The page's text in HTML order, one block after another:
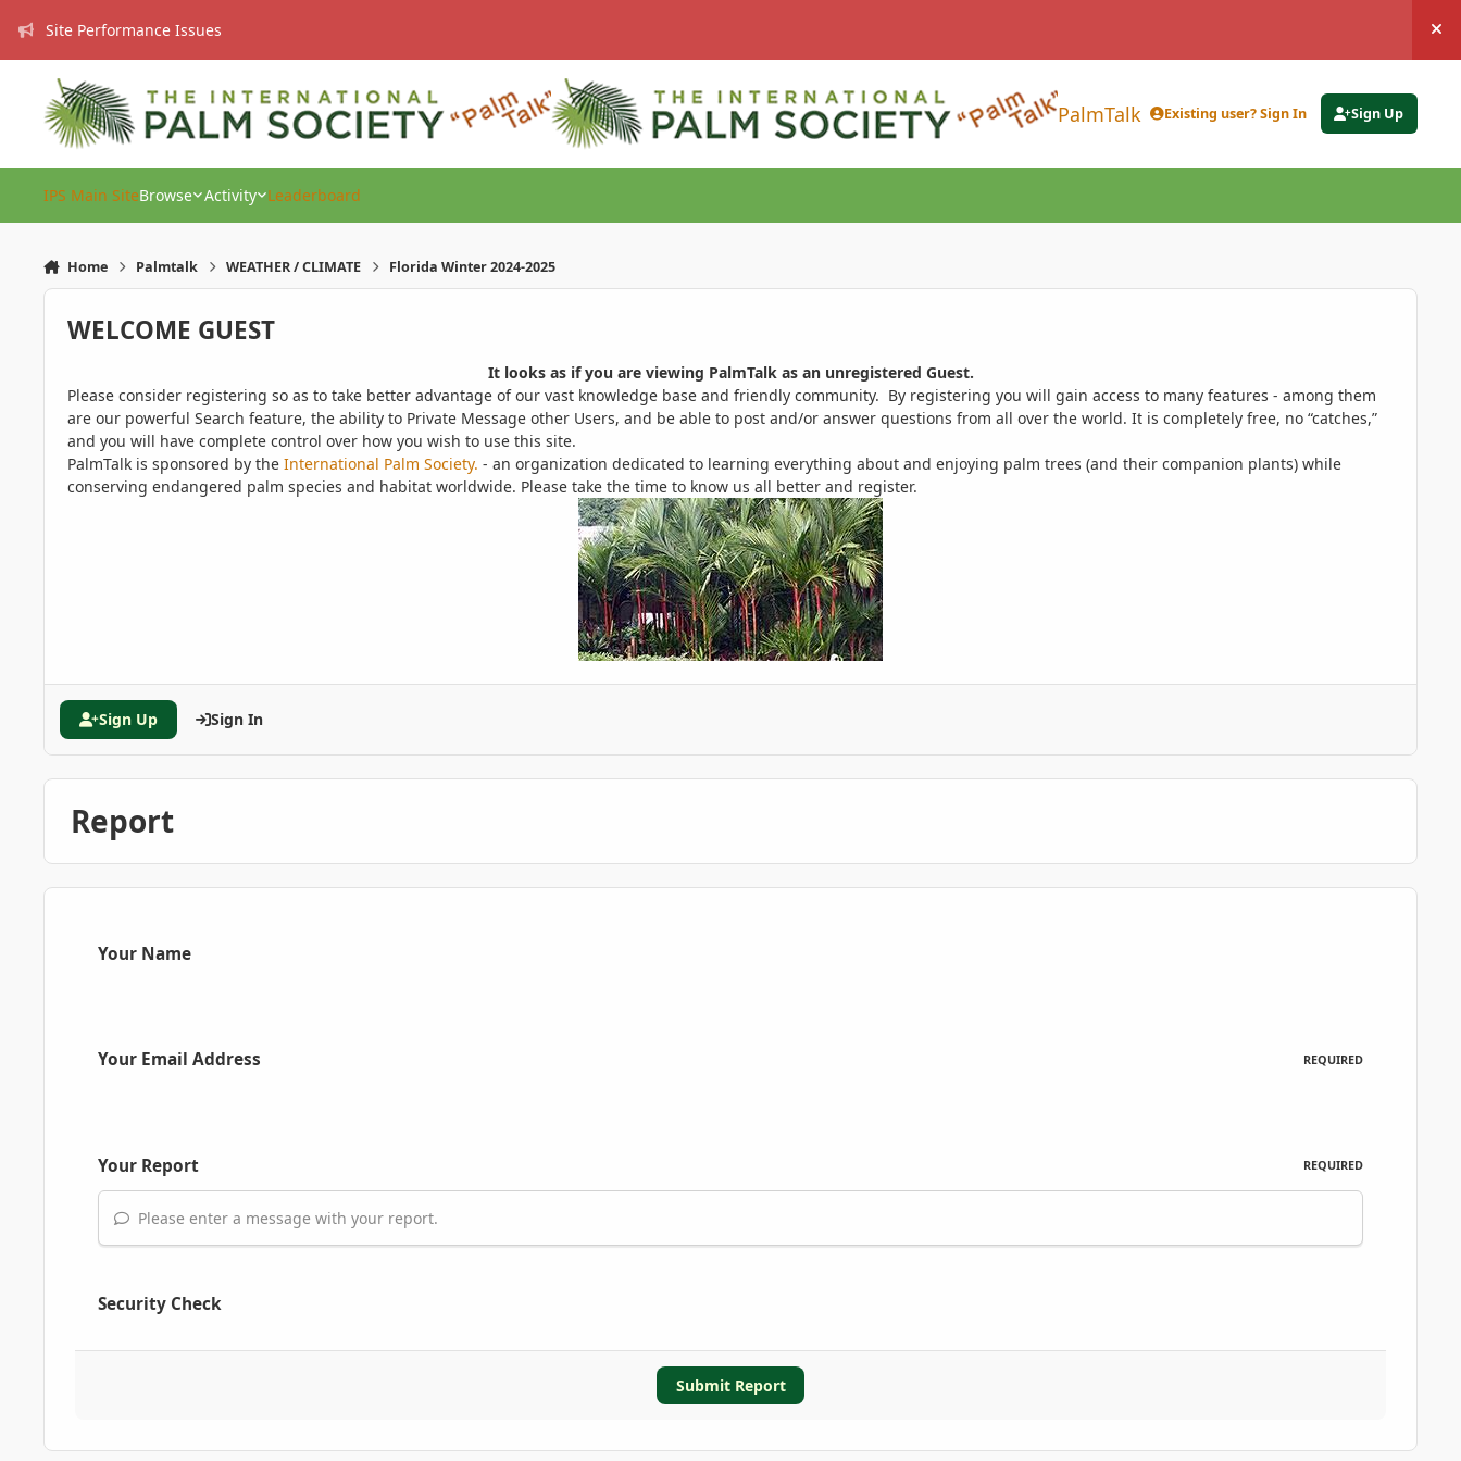
Site Performance Issues
PalmTalk Existing user? Sign In Sign Up
IPS Main SiteBrowse Activity Leaderboard
Home Palmtalk WEATHER / CLIMATE Florida Winter 2024-2025
WELCOME GUEST
It looks as if you are viewing PalmTalk as an unregistered Guest.
Please consider registering so as to take better advantage of our vast knowledge base and friendly community. By registering you will gain access to many features - among them
are our powerful Search feature, the ability to Private Message other Users, and be able to post and/or answer questions from all over the world. It is completely free, no “catches,”
and you will have complete control over how you wish to use this site.
PalmTalk is sponsored by the International Palm Society. - an organization dedicated to learning everything about and enjoying palm trees (and their companion plants) while
conserving endangered palm species and habitat worldwide. Please take the time to know us all better and register.
Sign Up Sign In
Report
Your Name
Your Email Address REQUIRED
Your Report REQUIRED
Please enter a message with your report.
Security Check
Submit Report